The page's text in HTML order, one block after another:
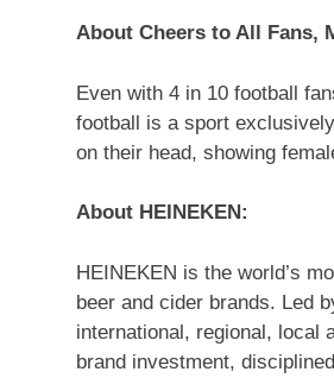
About Cheers to All Fans,
Even with 4 in 10 football
football is a sport
on their head, showing
About
HEINEKEN is the world’s
beer and cider brands. Led
international, regional, local
brand investment,